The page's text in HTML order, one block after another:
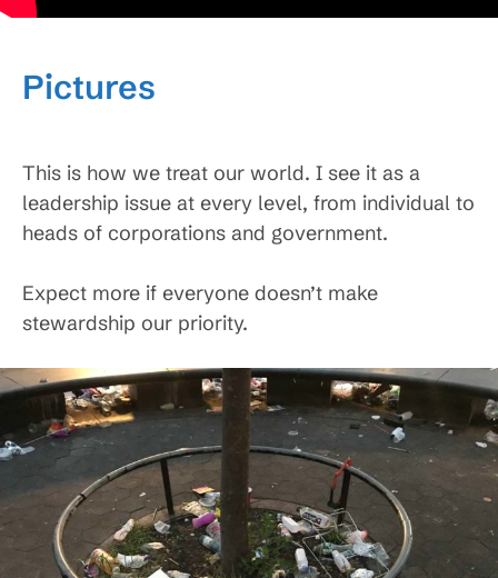
Pictures
This is how we treat our world. I see it as a
leadership issue at every level, from individual to
heads of corporations and government.
Expect more if everyone doesn’t make
stewardship our priority.